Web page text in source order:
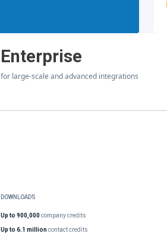
Enterprise
for large-scale and advanced integrations
DOWNLOADS
Up to 900,000company credits
Up to 6.1 millioncontact credits